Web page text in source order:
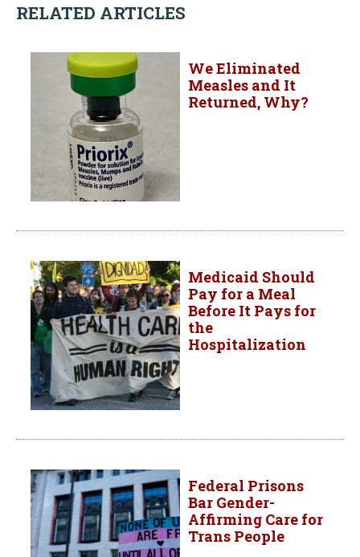
RELATED ARTICLES
We Eliminated
Measles and It
Returned, Why?
Medicaid Should
Pay for a Meal
Before It Pays for
the
Hospitalization
Federal Prisons
Bar Gender-
Affirming Care for
Trans People